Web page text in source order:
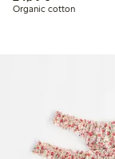
Organic cotton